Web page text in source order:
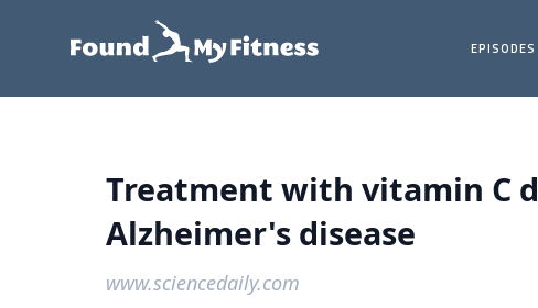
EPISODES
Treatment with vitamin C
Alzheimer's disease
www.sciencedaily.com